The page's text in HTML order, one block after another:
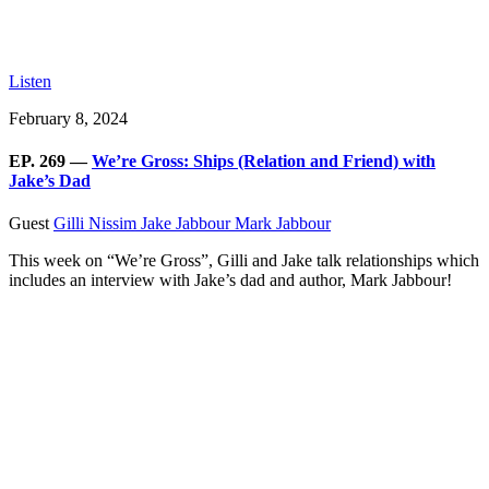
Listen
February 8, 2024
EP. 269 —We’re Gross: Ships (Relation and Friend) with
Jake’s Dad
GuestGilli Nissim Jake JabbourMark Jabbour
This week on “We’re Gross”, Gilli and Jake talk relationships which
includes an interview with Jake’s dad and author, Mark Jabbour!